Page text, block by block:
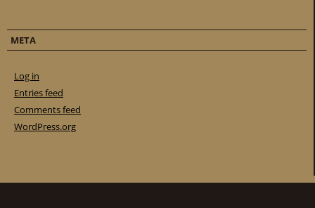
META
Log in
Entries feed
Comments feed
WordPress.org